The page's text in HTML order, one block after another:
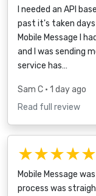
I needed an API
past it's taken
Mobile Message I
and I was sending
service has…
Sam C • 1 day ago
Read full review
★★★★★
Mobile Message
process was